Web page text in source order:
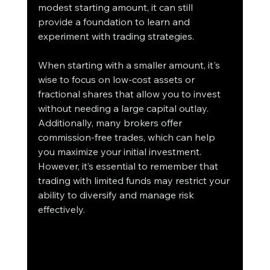
modest starting amount, it can still
provide a foundation to learn and
experiment with trading strategies.
When starting with a smaller amount, it's
wise to focus on low-cost assets or
fractional shares that allow you to invest
without needing a large capital outlay.
Additionally, many brokers offer
commission-free trades, which can help
you maximize your initial investment.
However, it’s essential to remember that
trading with limited funds may restrict your
ability to diversify and manage risk
effectively.